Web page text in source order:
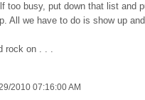
too busy, put down that list and
All we have to do is show up
rock on . . .
2010 07:16:00 AM